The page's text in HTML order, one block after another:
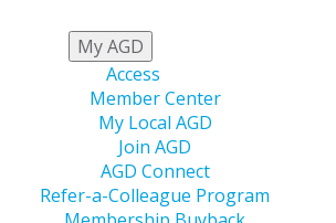
My AGD
Access
Member Center
My Local AGD
Join AGD
AGD Connect
Refer-a-Colleague Program